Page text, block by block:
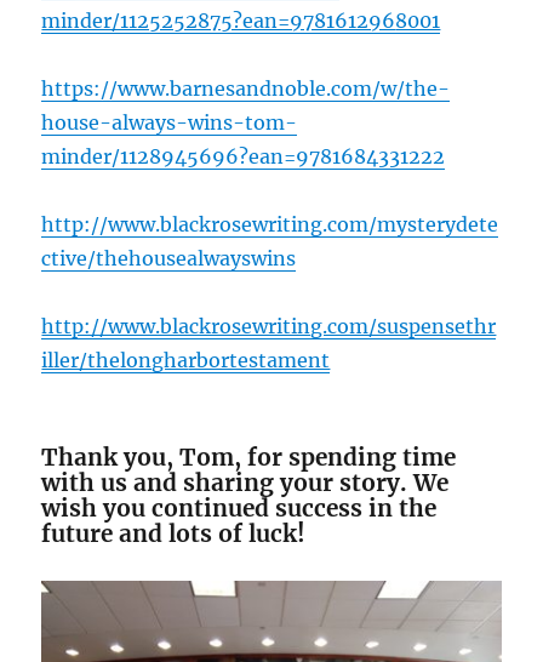
minder/1125252875?ean=9781612968001
https://www.barnesandnoble.com/w/the-
house-always-wins-tom-
minder/1128945696?ean=9781684331222
http://www.blackrosewriting.com/mysterydete
ctive/thehousealwayswins
http://www.blackrosewriting.com/suspensethr
iller/thelongharbortestament
Thank you, Tom, for spending time
with us and sharing your story. We
wish you continued success in the
future and lots of luck!